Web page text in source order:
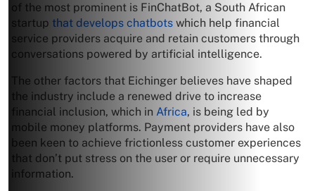
of the most prominent is FinChatBot, a South African
startup that develops chatbots which help financial
service providers acquire and retain customers through
conversations powered by artificial intelligence.
The other factors that Eichinger believes have shaped
the industry include a renewed drive to increase
financial inclusion, which in Africa, is being led by
mobile money platforms. Payment providers have also
been keen to achieve frictionless customer experiences
that don’t put stress on the user or require unnecessary
information.